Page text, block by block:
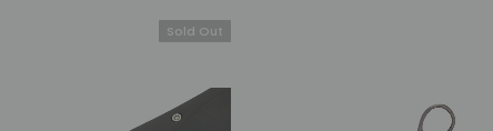
Sold Out